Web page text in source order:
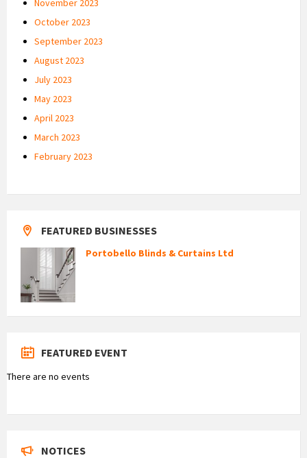
November 2023
October 2023
September 2023
August 2023
July 2023
May 2023
April 2023
March 2023
February 2023
FEATURED BUSINESSES
Portobello Blinds & Curtains Ltd
FEATURED EVENT
There are no events
NOTICES